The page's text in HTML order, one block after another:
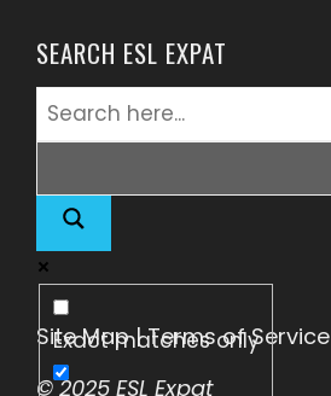
SEARCH ESL EXPAT
Exact matches only
Site Map|Terms of Service
© 2025 ESL Expat